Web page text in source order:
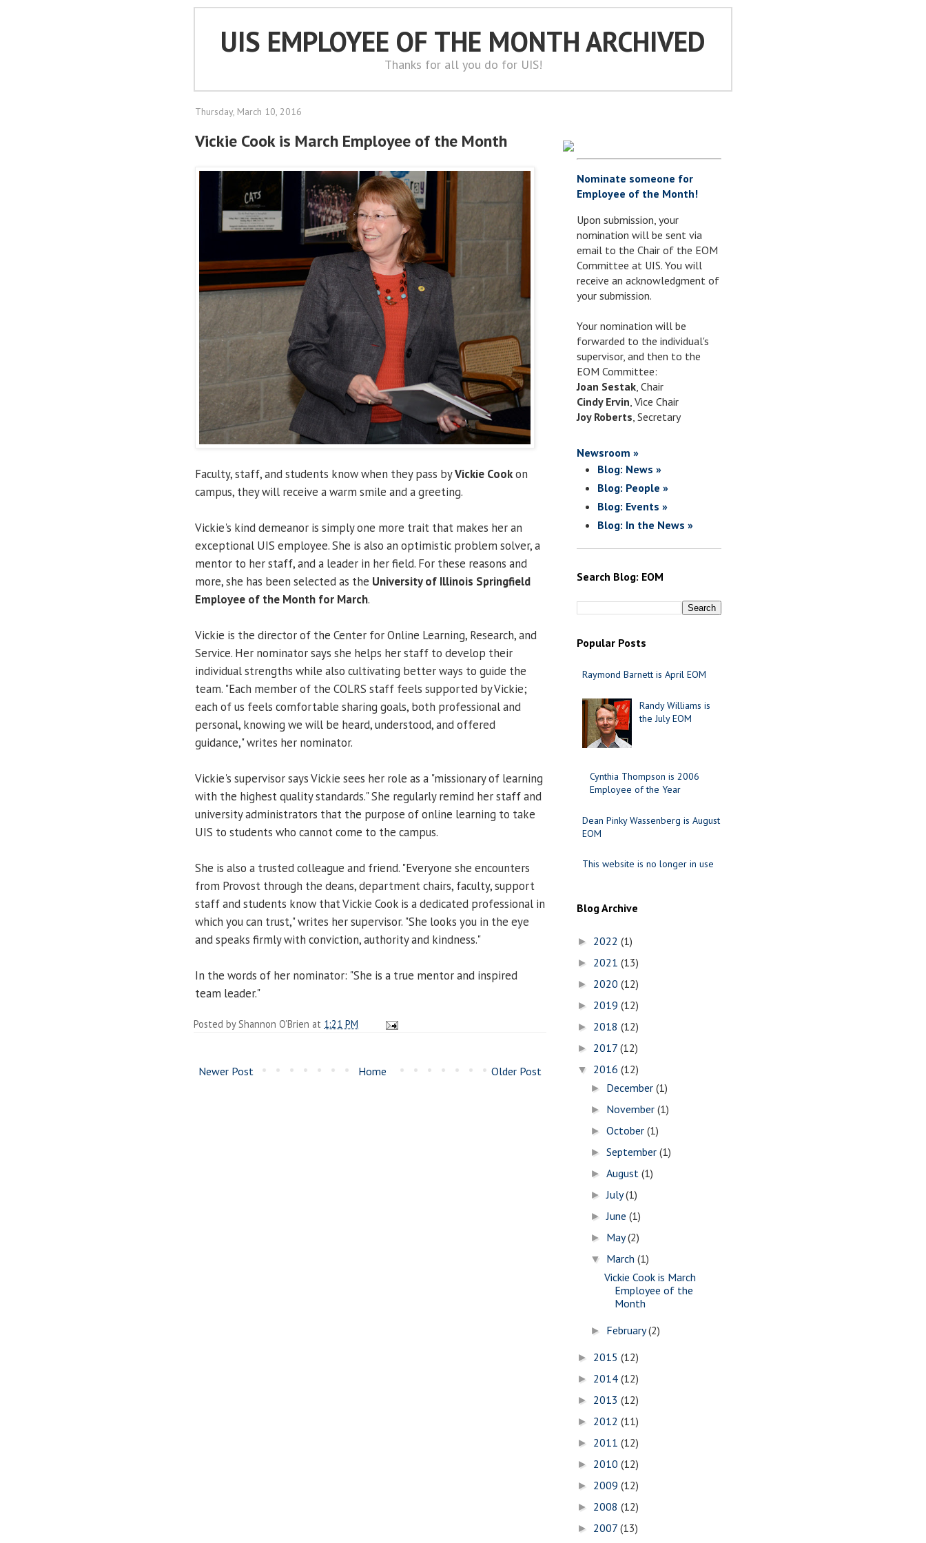
UIS EMPLOYEE OF THE MONTH ARCHIVED
Thanks for all you do for UIS!
Thursday, March 10, 2016
Vickie Cook is March Employee of the Month
Faculty, staff, and students know when they pass byVickie Cookon
campus, they will receive a warm smile and a greeting.
Vickie's kind demeanor is simply one more trait that makes her an
exceptional UIS employee. She is also an optimistic problem solver, a
mentor to her staff, and a leader in her field. For these reasons and
more, she has been selected as the University of Illinois Springfield
Employee of the Month for March.
Vickie is the director of the Center for Online Learning, Research, and
Service. Her nominator says she helps her staff to develop their
individual strengths while also cultivating better ways to guide the
team. "Each member of the COLRS staff feels supported by Vickie;
each of us feels comfortable sharing goals, both professional and
personal, knowing we will be heard, understood, and offered
guidance," writes her nominator.
Vickie's supervisor says Vickie sees her role as a "missionary of learning
with the highest quality standards." She regularly remind her staff and
university administrators that the purpose of online learning to take
UIS to students who cannot come to the campus.
She is also a trusted colleague and friend. "Everyone she encounters
from Provost through the deans, department chairs, faculty, support
staff and students know that Vickie Cook is a dedicated professional in
which you can trust," writes her supervisor. "She looks you in the eye
and speaks firmly with conviction, authority and kindness."
In the words of her nominator: "She is a true mentor and inspired
team leader."
Posted byShannon O'Brien at 1:21 PM
Newer Post Older Post
Home
Nominate someone for
Employee of the Month!
Upon submission, your
nomination will be sent via
email to the Chair of the EOM
Committee at UIS. You will
receive an acknowledgment of
your submission.
Your nomination will be
forwarded to the individual's
supervisor, and then to the
EOM Committee:
Joan Sestak, Chair
Cindy Ervin, Vice Chair
Joy Roberts, Secretary
Newsroom »
Blog: News »
Blog: People »
Blog: Events »
Blog: In the News »
Search Blog: EOM
Popular Posts
Raymond Barnett is April EOM
Randy Williams is
the July EOM
Cynthia Thompson is 2006
Employee of the Year
Dean Pinky Wassenberg is August
EOM
This website is no longer in use
Blog Archive
► 2022 (1)
► 2021 (13)
► 2020 (12)
► 2019 (12)
► 2018 (12)
► 2017 (12)
▼ 2016 (12)
► December(1)
► November(1)
►October(1)
►September(1)
►August(1)
►July(1)
►June(1)
► May(2)
▼ March(1)
Vickie Cook is March
Employee of the
Month
► February(2)
► 2015 (12)
► 2014 (12)
► 2013 (12)
► 2012 (11)
► 2011 (12)
► 2010 (12)
► 2009 (12)
► 2008 (12)
► 2007 (13)